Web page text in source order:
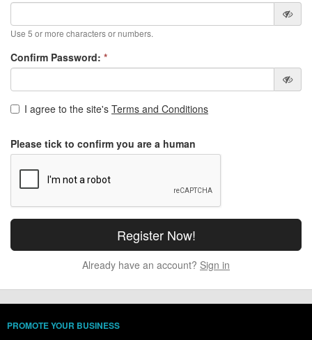
Use 5 or more characters or numbers.
Confirm Password: *
I agree to the site's Terms and Conditions
Please tick to confirm you are a human
Already have an account? Sign in
PROMOTE YOUR BUSINESS